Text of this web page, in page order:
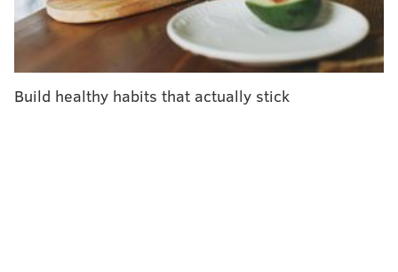
drugs further heighten the body's ability to eradicate
cancer cells at the tumor site and wherever else it
may have spread, simultaneously blocking immune
Build healthy habits that actually stick